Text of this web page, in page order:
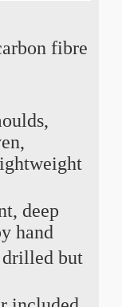
fibre
deep
hand
but